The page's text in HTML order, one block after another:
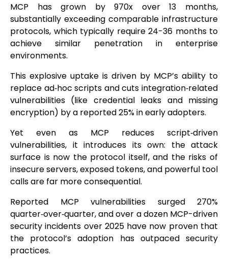
MCP has grown by 970x over 13 months,
substantially exceeding comparable infrastructure
protocols, which typically require 24-36 months to
achieve similar penetration in enterprise
environments.
This explosive uptake is driven by MCP’s ability to
replace ad‑hoc scripts and cuts integration‑related
vulnerabilities (like credential leaks and missing
encryption) by a reported 25% in early adopters.
Yet even as MCP reduces script‑driven
vulnerabilities, it introduces its own: the attack
surface is now the protocol itself, and the risks of
insecure servers, exposed tokens, and powerful tool
calls are far more consequential.
Reported MCP vulnerabilities surged 270%
quarter‑over‑quarter, and over a dozen MCP-driven
security incidents over 2025 have now proven that
the protocol’s adoption has outpaced security
practices.